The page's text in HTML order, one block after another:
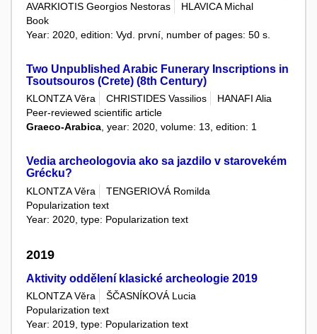
AVARKIOTIS Georgios Nestoras
HLAVICA Michal
Book
Year: 2020, edition: Vyd. první, number of pages: 50 s.
Two Unpublished Arabic Funerary Inscriptions in
Tsoutsouros (Crete) (8th Century)
KLONTZA Věra CHRISTIDES Vassilios
HANAFI Alia
Peer-reviewed scientific article
Graeco-Arabica, year: 2020, volume: 13, edition: 1
Vedia archeologovia ako sa jazdilo v starovekém
Grécku?
KLONTZA Věra
TENGERIOVÁ Romilda
Popularization text
Year: 2020, type: Popularization text
2019
Aktivity oddělení klasické archeologie 2019
KLONTZA Věra
ŠČASNÍKOVÁ Lucia
Popularization text
Year: 2019, type: Popularization text